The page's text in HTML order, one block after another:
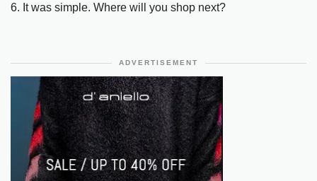
6. It was simple. Where will you shop next?
ADVERTISEMENT